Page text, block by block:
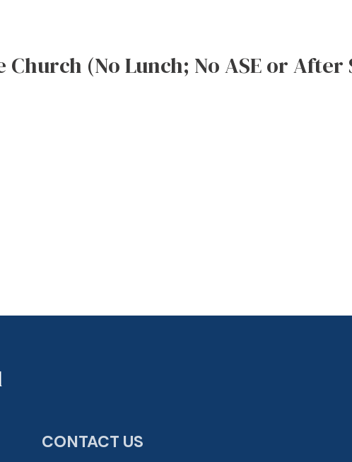
(No Lunch; No ASE or
CONTACT US